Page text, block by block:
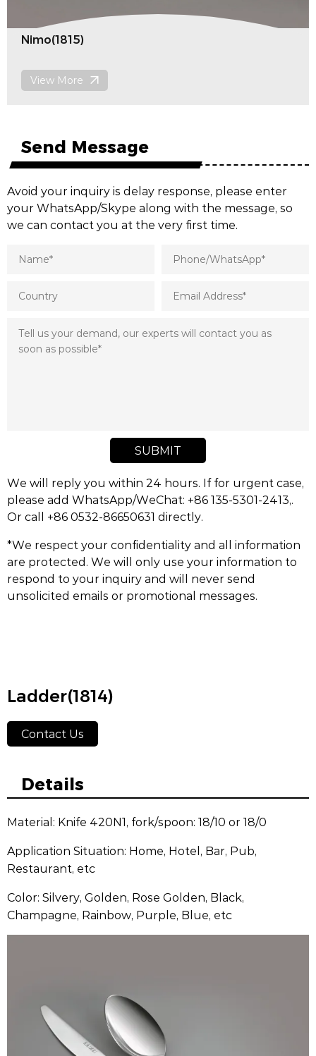
Knit(1813)
View More
Send Message
Avoid your inquiry is delay response, please enter
your WhatsApp/Skype along with the message, so
we can contact you at the very first time.
SUBMIT
We will reply you within 24 hours. If for urgent case,
please add WhatsApp/WeChat: +86 135-5301-2413,.
Or call +86 0532-86650631 directly.
*We respect your confidentiality and all information
are protected. We will only use your information to
respond to your inquiry and will never send
unsolicited emails or promotional messages.
Ladder(1814)
Contact Us
Details
Material: Knife 420N1, fork/spoon: 18/10 or 18/0
Application Situation: Home, Hotel, Bar, Pub,
Restaurant, etc
Color: Silvery, Golden, Rose Golden, Black,
Champagne, Rainbow, Purple, Blue, etc